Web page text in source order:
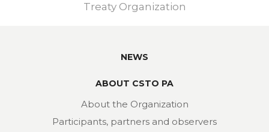
Treaty Organization
NEWS
ABOUT CSTO PA
About the Organization
Participants, partners and observers